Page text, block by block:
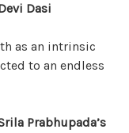
Dasi
as an intrinsic
to an endless
Prabhupada’s